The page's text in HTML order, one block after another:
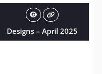
Designs – April 2025